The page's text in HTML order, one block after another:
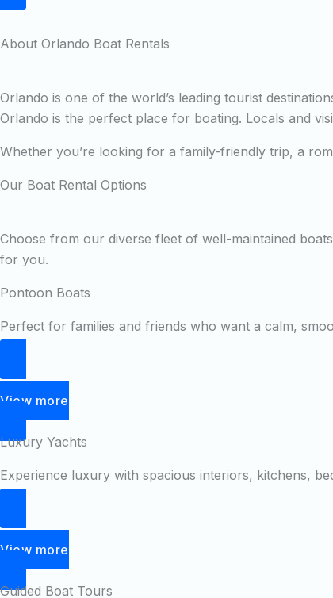
About Orlando Boat Rentals
Orlando is one of the world’s leading tourist
Orlando is the perfect place for boating. Locals and
Whether you’re looking for a family-friendly trip, a
Our Boat Rental Options
Choose from our diverse fleet of well-maintained
for you.
Pontoon Boats
Perfect for families and friends who want a calm,
View more
Luxury Yachts
Experience luxury with spacious interiors, kitchens,
View more
Guided Boat Tours